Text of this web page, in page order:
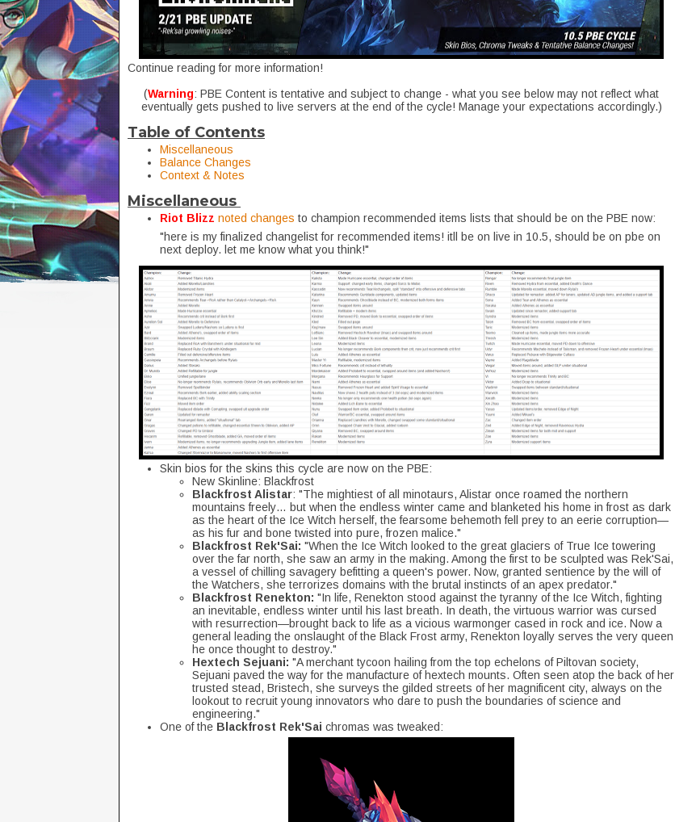
Continue reading for more information!
(Warning: PBE Content is tentative and subject to change - what you see below may not reflect what
eventually gets pushed to live servers at the end of the cycle! Manage your expectations accordingly.)
Table of Contents
Miscellaneous
Balance Changes
Context & Notes
Miscellaneous
Riot Blizz noted changes to champion recommended items lists that should be on the PBE now:
"here is my finalized changelist for recommended items! itll be on live in 10.5, should be on pbe on
next deploy. let me know what you think!"
Skin bios for the skins this cycle are now on the PBE:
New Skinline: Blackfrost
Blackfrost Alistar: "The mightiest of all minotaurs, Alistar once roamed the northern
mountains freely… but when the endless winter came and blanketed his home in frost as dark
as the heart of the Ice Witch herself, the fearsome behemoth fell prey to an eerie corruption—
as his fur and bone twisted into pure, frozen malice."
Blackfrost Rek'Sai: "When the Ice Witch looked to the great glaciers of True Ice towering
over the far north, she saw an army in the making. Among the first to be sculpted was Rek'Sai,
a vessel of chilling savagery befitting a queen's power. Now, granted sentience by the will of
the Watchers, she terrorizes domains with the brutal instincts of an apex predator."
Blackfrost Renekton: "In life, Renekton stood against the tyranny of the Ice Witch, fighting
an inevitable, endless winter until his last breath. In death, the virtuous warrior was cursed
with resurrection—brought back to life as a vicious warmonger cased in rock and ice. Now a
general leading the onslaught of the Black Frost army, Renekton loyally serves the very queen
he once thought to destroy."
Hextech Sejuani: "A merchant tycoon hailing from the top echelons of Piltovan society,
Sejuani paved the way for the manufacture of hextech mounts. Often seen atop the back of her
trusted stead, Bristech, she surveys the gilded streets of her magnificent city, always on the
lookout to recruit young innovators who dare to push the boundaries of science and
engineering."
One of the Blackfrost Rek'Sai chromas was tweaked: